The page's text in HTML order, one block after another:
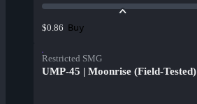
$0.86 Buy
Restricted SMG
UMP-45 | Moonrise (Field-Tested)